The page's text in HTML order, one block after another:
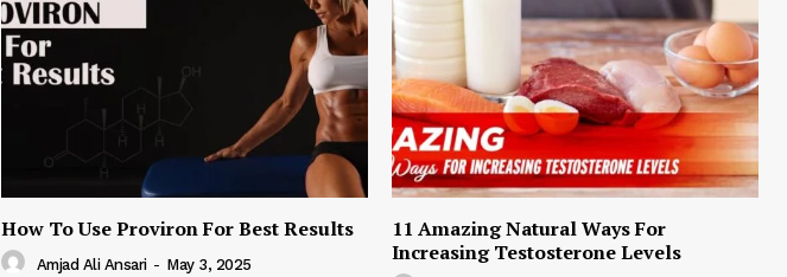
How To Use Proviron For Best Results
Amjad Ali Ansari - May 3, 2025
11 Amazing Natural Ways For
Increasing Testosterone Levels